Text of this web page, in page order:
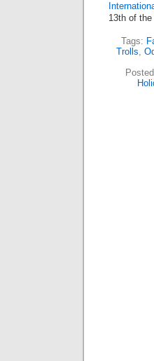
13th of the
Tags:
Trolls,